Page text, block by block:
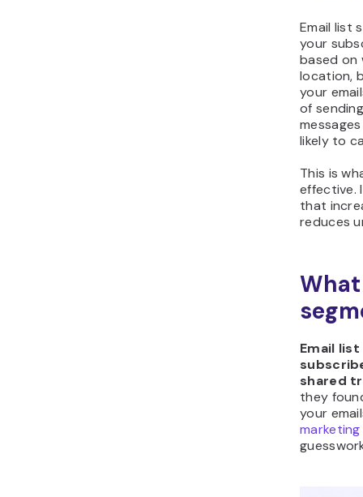
Email list
your
based on
location,
your
of
likely to
This is
effective.
that
reduces
Email
shared
they
your
marketing